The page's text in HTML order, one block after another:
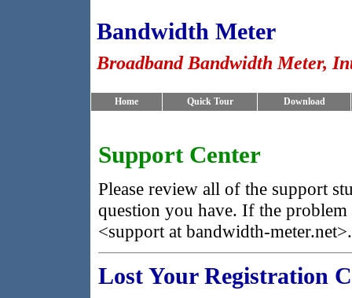
Bandwidth Meter
Broadband Bandwidth Meter,
Home Quick Tour Download
Support Center
Please review all of the support
question you have. If the problem
<support at bandwidth-meter.net>.
Lost Your Registration